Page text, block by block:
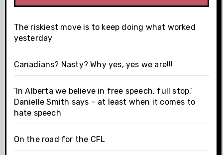
The riskiest move is to keep doing what worked
yesterday
Canadians? Nasty? Why yes, yes we are!!!
‘In Alberta we believe in free speech, full stop,’
Danielle Smith says – at least when it comes to
hate speech
On the road for the CFL